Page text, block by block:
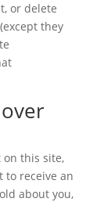
or delete
they
on this site,
to receive an
about you,